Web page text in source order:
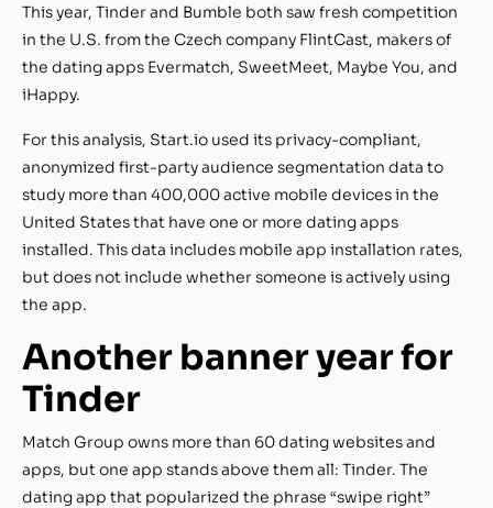
This year, Tinder and Bumble both saw fresh competition
in the U.S. from the Czech company FlintCast, makers of
the dating apps Evermatch, SweetMeet, Maybe You, and
iHappy.
For this analysis, Start.io used its privacy-compliant,
anonymized first-party audience segmentation data to
study more than 400,000 active mobile devices in the
United States that have one or more dating apps
installed. This data includes mobile app installation rates,
but does not include whether someone is actively using
the app.
Another banner year for
Tinder
Match Group owns more than 60 dating websites and
apps, but one app stands above them all: Tinder. The
dating app that popularized the phrase “swipe right”